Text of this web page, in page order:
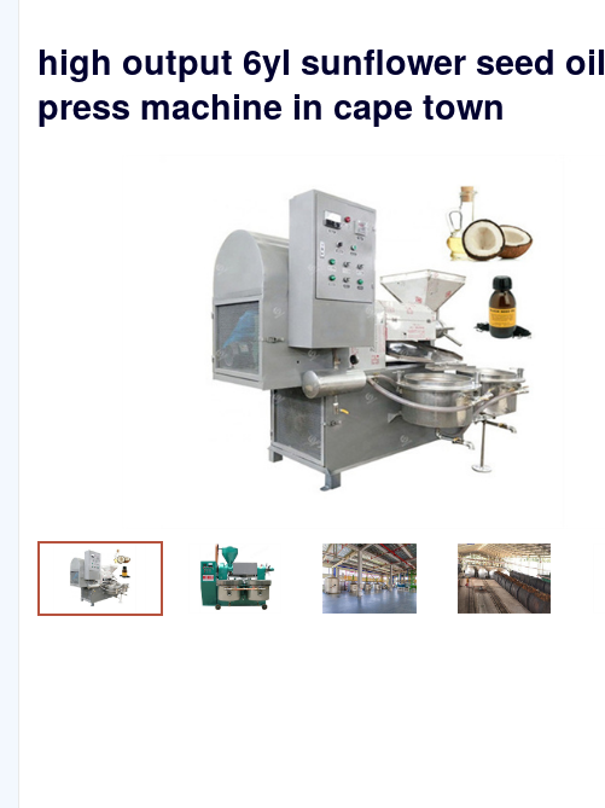
high output 6yl sunflower seed oil
press machine in cape town